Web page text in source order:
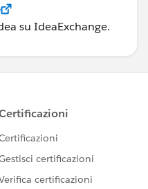
su IdeaExchange.